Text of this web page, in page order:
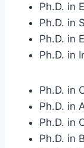
Ph.D. in
Ph.D. in
Ph.D. in
Ph.D. in
Ph.D. in
Ph.D. in
Ph.D. in
Ph.D. in